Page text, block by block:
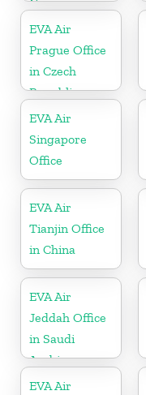
EVA Air
Prague Office
in Czech
Republic
EVA Air
Singapore
Office
EVA Air
Tianjin Office
in China
EVA Air
Jeddah Office
in Saudi
Arabia
EVA Air